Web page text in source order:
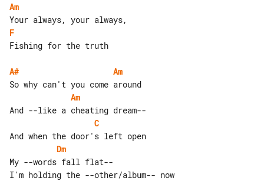
Am
F
Fishing for the truth
A#
Am
Am
C
Dm
My --words fall flat--